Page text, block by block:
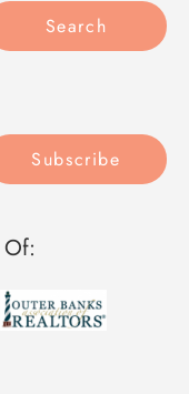
Search
Subscribe